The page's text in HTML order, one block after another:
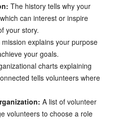
The history tells why your
can interest or inspire
your story.
mission explains your purpose
your goals.
charts explaining
tells volunteers where
A list of volunteer
volunteers to choose a role